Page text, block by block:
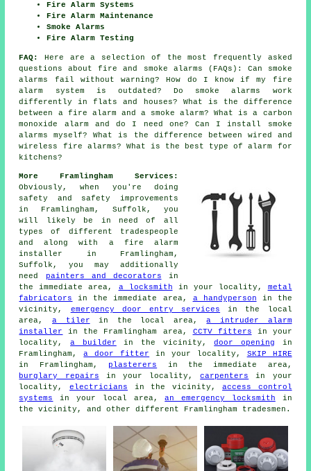
Fire Alarm Systems
Fire Alarm Maintenance
Smoke Alarms
Fire Alarm Testing
FAQ:
Here are a selection of the most frequently asked
questions about fire and smoke alarms (FAQs): Can smoke
alarms fail without warning? How do I know if my fire
alarm system is outdated? Do smoke alarms work
differently in flats and houses? What is the difference
between a fire alarm and a smoke alarm? What is a carbon
monoxide alarm and do I need one? Can I install smoke
alarms myself? What is the difference between wired and
wireless fire alarms? What is the best type of alarm for
kitchens?
More Framlingham Services:
Obviously, when you're doing
safety and safety improvements
in Framlingham, Suffolk, you
will likely be in need of all
types of different tradespeople
and along with a fire alarm
installer
in Framlingham,
Suffolk, you may additionally
need
painters and decorators in
the immediate area, a locksmith in your locality, metal
fabricators
in the immediate area, a handyperson in the
vicinity, emergency door entry services in the local
area,a tiler in the local area,a intruder alarm
installer
in the Framlingham area, CCTV fitters in your
locality,a builder in the vicinity,door opening in
Framlingham,a door fitter in your locality, SKIP HIRE
in Framlingham, plasterers in the immediate area,
burglary repairs in your locality,carpenters
in your
locality, electricians in the vicinity,access control
systems
in your local area,an emergency locksmith in
the vicinity, and other different Framlingham tradesmen.